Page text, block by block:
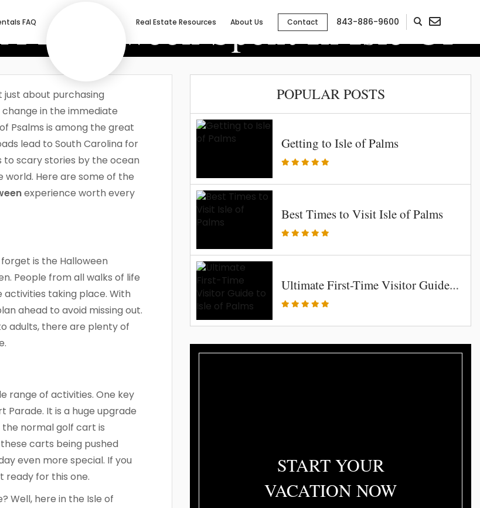
FAQ Real Estate Resources About Us Contact 843-886-9600
Halloween Spent In Isle Of
Palms!
just about purchasing
in the immediate
Psalms is among the great
lead to South Carolina for
scary stories by the ocean
world. Here are some of the
experience worth every
is the Halloween
People from all walks of life
taking place. With
ahead to avoid missing out.
adults, there are plenty of
range of activities. One key
Parade. It is a huge upgrade
the normal golf cart is
carts being pushed
even more special. If you
ready for this one.
Well, here in the Isle of
POPULAR POSTS
Getting to Isle of Palms
Best Times to Visit Isle of Palms
Ultimate First-Time Visitor Guide to Isle of Palms
START YOUR
VACATION NOW